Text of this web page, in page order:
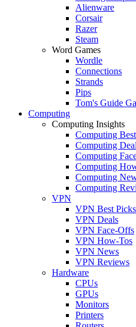
Alienware
Corsair
Razer
Steam
Word Games
Wordle
Connections
Strands
Pips
Tom's Guide
Computing
Computing Insights
Computing
Computing
Computing
Computing
Computing
Computing
VPN
VPN Best Picks
VPN Deals
VPN Face-Offs
VPN How-Tos
VPN News
VPN Reviews
Hardware
CPUs
GPUs
Monitors
Printers